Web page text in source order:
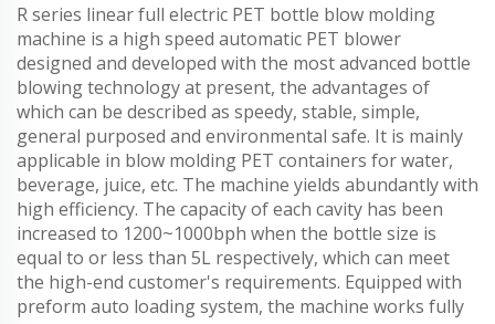
R series linear full electric PET bottle blow molding
machine is a high speed automatic PET blower
designed and developed with the most advanced bottle
blowing technology at present, the advantages of
which can be described as speedy, stable, simple,
general purposed and environmental safe. It is mainly
applicable in blow molding PET containers for water,
beverage, juice, etc. The machine yields abundantly with
high efficiency. The capacity of each cavity has been
increased to 1200~1000bph when the bottle size is
equal to or less than 5L respectively, which can meet
the high-end customer's requirements. Equipped with
preform auto loading system, the machine works fully